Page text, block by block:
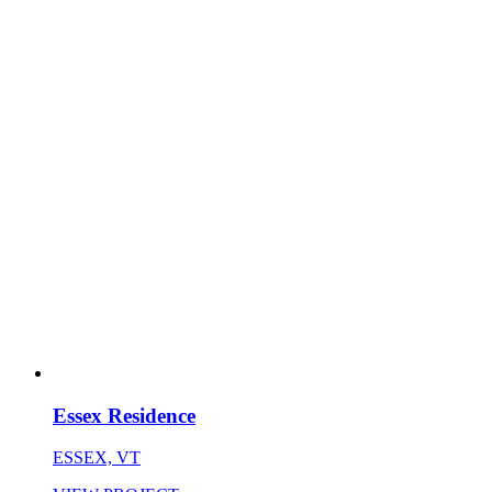
Essex Residence
ESSEX, VT